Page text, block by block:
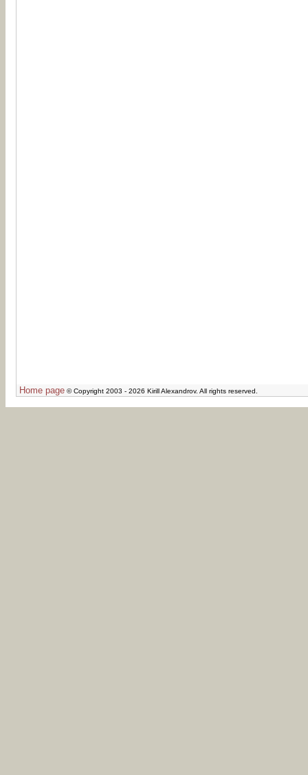
Home page © Copyright 2003 - 2026 Kirill Alexandrov. All rights reserved.